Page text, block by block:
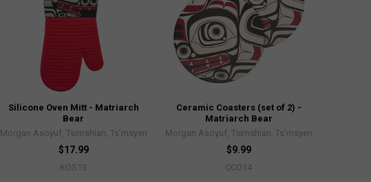
Silicone Oven Mitt - Matriarch
Bear
Morgan Asoyuf, Tsimshian, Ts’msyen
$17.99
KOS13
Ceramic Coasters (set of 2) -
Matriarch Bear
Morgan Asoyuf, Tsimshian, Ts’msyen
$9.99
CCO14